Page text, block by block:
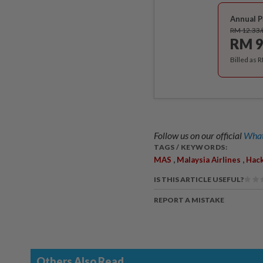
Annual
RM
RM
Billed as
Follow us on our official
TAGS / KEYWORDS:
MAS Malaysia Airlines
IS THIS ARTICLE USEFUL?
REPORT A MISTAKE